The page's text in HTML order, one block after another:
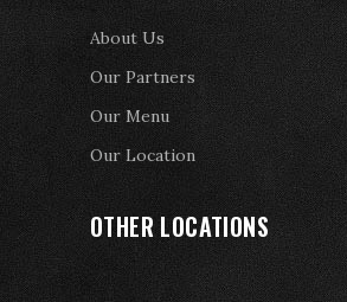
About Us
Our Partners
Our Menu
Our Location
OTHER LOCATIONS